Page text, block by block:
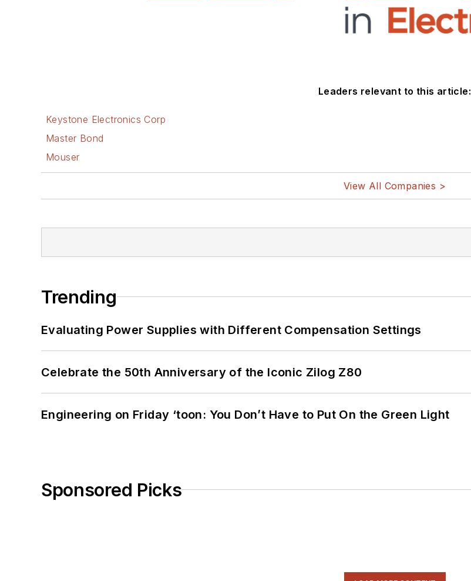
Leaders relevant to this article:
Keystone Electronics Corp
Master Bond
Mouser
View All Companies >
Trending
Evaluating Power Supplies with Different Compensation Settings
Celebrate the 50th Anniversary of the Iconic Zilog Z80
Engineering on Friday ‘toon: You Don’t Have to Put On the Green Light
Sponsored Picks